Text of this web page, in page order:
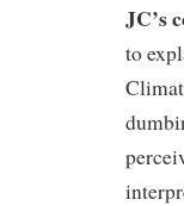
JC’s
to